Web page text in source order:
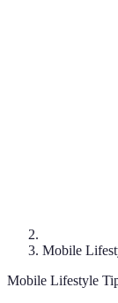
Mobile
Mobile Lifestyle